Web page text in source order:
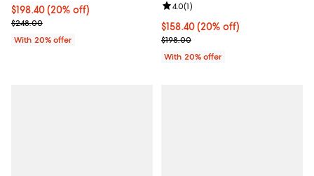
Current price $198.40; 20% off; undefined;
$198.40(20% off)
; Previous price $248.00;
$248.00
With 20% offer
Current price $158.40; 20% off;
$158.40(20% off)
; Previous price $198.00;
$198.00
Review rating: 4.0 out of 5; 1
4.0(1)
With 20% offer